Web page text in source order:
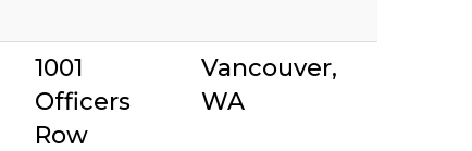
1001
Officers
Row
Vancouver,
WA